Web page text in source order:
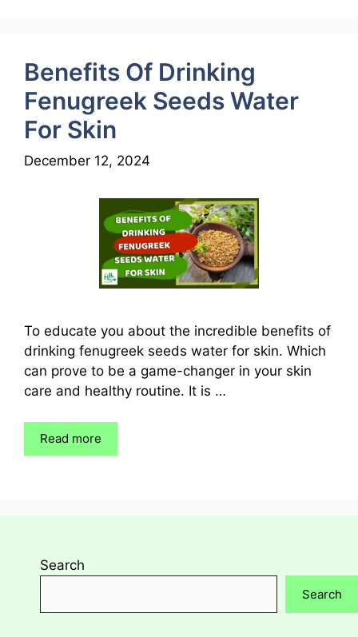
Benefits Of Drinking
Fenugreek Seeds Water
For Skin
December 12, 2024
To educate you about the incredible benefits of
drinking fenugreek seeds water for skin. Which
can prove to be a game-changer in your skin
care and healthy routine. It is …
Read more
Search
Search